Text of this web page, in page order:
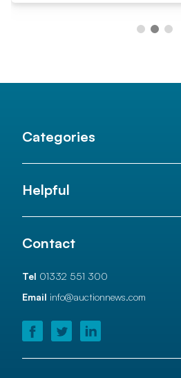
Categories
Helpful
Contact
Tel 01332 551 300
Email info@auctionnews.com